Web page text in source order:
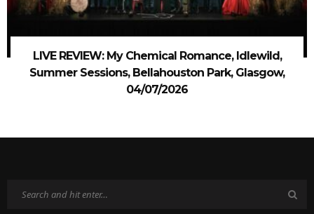
LIVE REVIEW: My Chemical Romance, Idlewild,
Summer Sessions, Bellahouston Park, Glasgow,
04/07/2026